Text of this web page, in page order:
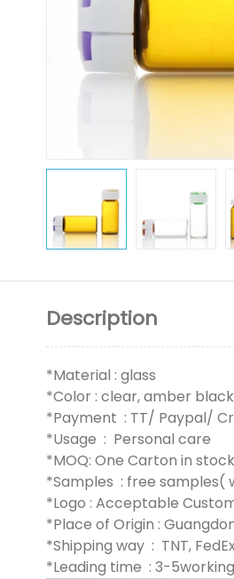
Description
*Material : glass
*Color : clear, amber
*Payment : TT/ Paypal/
*Usage : Personal care
*MOQ: One Carton in stock
*Samples : free samples(
*Logo : Acceptable
*Place of Origin :
*Shipping way : TNT,
*Leading time : 3-